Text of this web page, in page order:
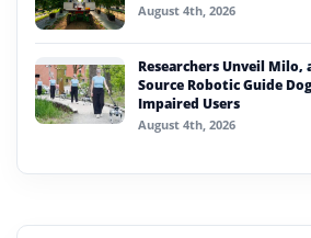
August 4th, 2026
Researchers Unveil Milo,
Source Robotic Guide
Impaired Users
August 4th, 2026